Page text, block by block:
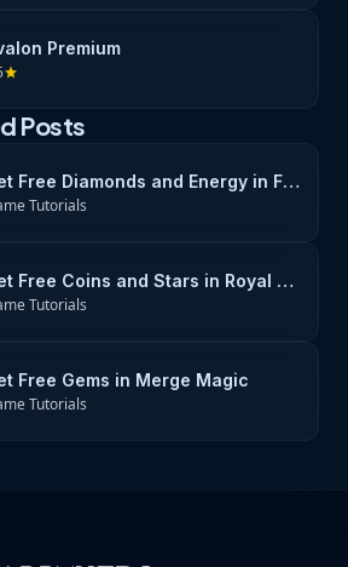
Premium
star
Posts
How to Get Free Diamonds and Energy in Flambé: Merge & Cook
Tutorials
How to Get Free Coins and Stars in Royal Match
Tutorials
Free Gems in Merge Magic
Tutorials